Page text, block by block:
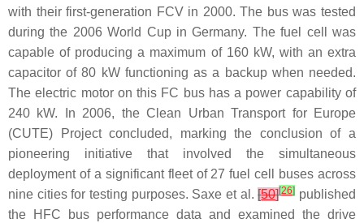
with their first-generation FCV in 2000. The bus was tested
during the 2006 World Cup in Germany. The fuel cell was
capable of producing a maximum of 160 kW, with an extra
capacitor of 80 kW functioning as a backup when needed.
The electric motor on this FC bus has a power capability of
240 kW. In 2006, the Clean Urban Transport for Europe
(CUTE) Project concluded, marking the conclusion of a
pioneering initiative that involved the simultaneous
deployment of a significant fleet of 27 fuel cell buses across
nine cities for testing purposes. Saxe et al.[50][26] published
the HFC bus performance data and examined the drive